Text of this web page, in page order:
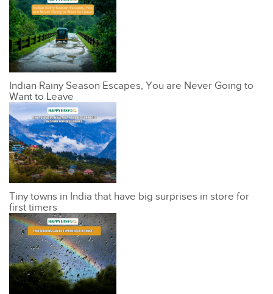
Indian Rainy Season Escapes, You are Never Going to
Want to Leave
Tiny towns in India that have big surprises in store for
first timers